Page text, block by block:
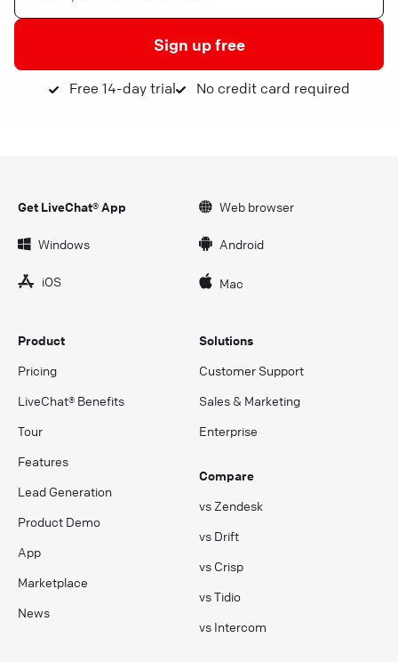
Sign up free
Free 14-day trial No credit card required
Get LiveChat® App Web browser
Windows Android
iOS Mac
Product
Pricing
LiveChat® Benefits
Tour
Features
Lead Generation
Product Demo
App
Marketplace
News
Solutions
Customer Support
Sales & Marketing
Enterprise
Compare
vs Zendesk
vs Drift
vs Crisp
vs Tidio
vs Intercom